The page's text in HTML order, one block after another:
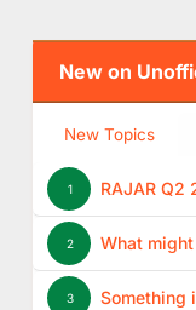
New on
New Topics
1 RAJAR Q2
2 What
3 Something